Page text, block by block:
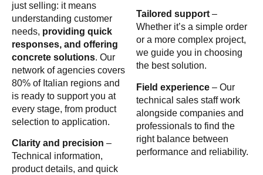
just selling: it means
understanding customer
needs, providing quick
responses, and offering
concrete solutions. Our
network of agencies covers
80% of Italian regions and
is ready to support you at
every stage, from product
selection to application.
Clarity and precision –
Technical information,
product details, and quick
Tailored support –
Whether it’s a simple order
or a more complex project,
we guide you in choosing
the best solution.
Field experience – Our
technical sales staff work
alongside companies and
professionals to find the
right balance between
performance and reliability.